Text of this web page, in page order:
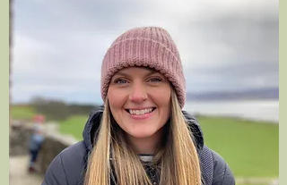
I’ve been working as a
qualified professional coach
since 2014 and I’ve been in
the corporate world a lot
longer (18+ years). My